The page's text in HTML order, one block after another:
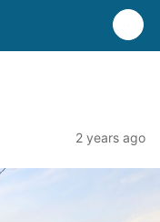
2 years ago